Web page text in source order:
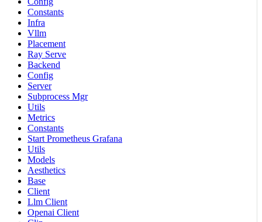
Constants
Infra
Vllm
Placement
Ray Serve
Backend
Config
Server
Subprocess Mgr
Utils
Metrics
Constants
Start Prometheus Grafana
Utils
Models
Aesthetics
Base
Client
Llm Client
Openai Client